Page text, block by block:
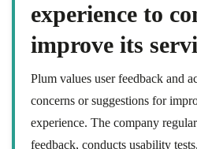
experience to
improve its
Plum values user feedback and
concerns or suggestions for
experience. The company
feedback, conducts usability